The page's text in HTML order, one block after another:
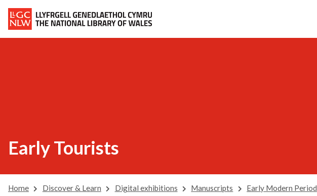
Early Tourists
Home Discover & Learn Digital exhibitions Manuscripts Early Modern Period